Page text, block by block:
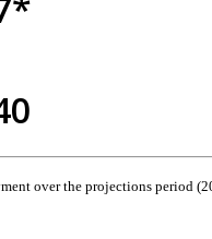
over the projections period